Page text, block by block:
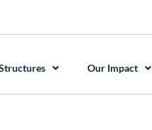
Our Impact